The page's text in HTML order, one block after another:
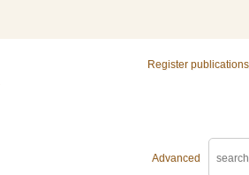
Register publications
Advanced